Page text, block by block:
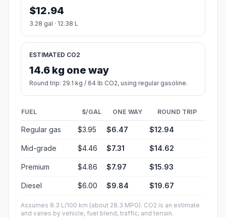
$12.94
3.28 gal · 12.38 L
ESTIMATED CO2
14.6 kg one way
Round trip: 29.1 kg / 64 lb CO2, using regular gasoline.
FUEL $/GAL ONE WAY ROUND TRIP
Regular gas $3.95 $6.47 $12.94
Mid-grade $4.46 $7.31 $14.62
Premium $4.86 $7.97 $15.93
Diesel $6.00 $9.84 $19.67
Assumes 8.3 L/100 km (about 28.3 MPG). CO2 is an estimate
and varies by vehicle, fuel blend, traffic, and terrain.